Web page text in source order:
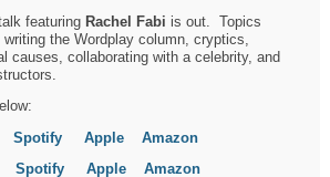
featuring Rachel Fabi is out. Topics
the Wordplay column, cryptics,
causes, collaborating with a celebrity, and
Spotify Apple
Amazon
Spotify Apple
Amazon